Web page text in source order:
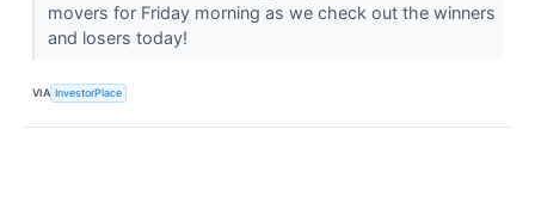
movers for Friday morning as we check out the winners
and losers today!
VIA InvestorPlace